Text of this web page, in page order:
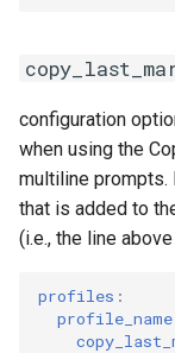
configuration
when using the
multiline
that is added to
(i.e., the line
profiles :
profile_name